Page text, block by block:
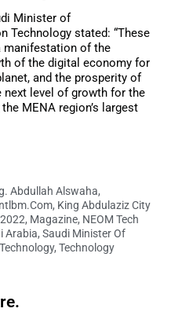
Minister of
Technology stated: “These
manifestation of the
of the digital economy for
and the prosperity of
next level of growth for the
MENA region’s largest
Abdullah Alswaha,
, King Abdulaziz City
, Magazine, NEOM Tech
Arabia, Saudi Minister Of
, Technology